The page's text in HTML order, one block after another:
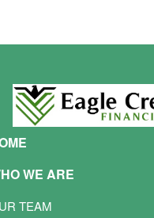
WE ARE
TEAM